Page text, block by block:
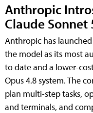
Anthropic
Claude Sonnet
Anthropic has
the model as its most
to date and a lower-
Opus 4.8 system. The
plan multi-step tasks,
and terminals, and